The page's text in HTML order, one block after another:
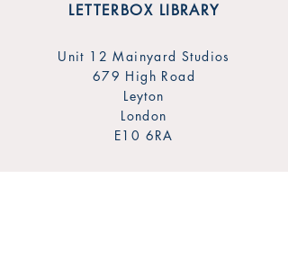
LETTERBOX LIBRARY
Unit 12 Mainyard Studios
679 High Road
Leyton
London
E10 6RA